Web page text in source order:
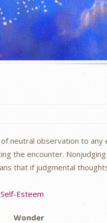
neutral observation to any
the encounter. Nonjudging
that if judgmental
Esteem
Wonder